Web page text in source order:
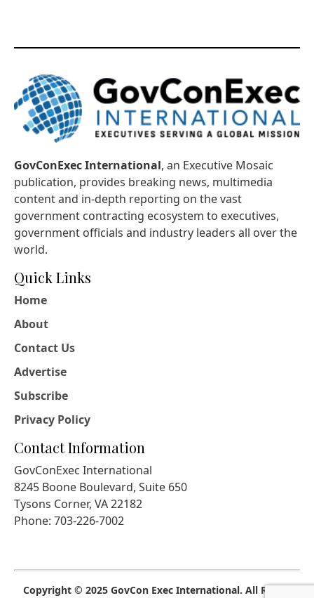
GovConExec International, an Executive Mosaic
publication, provides breaking news, multimedia
content and in-depth reporting on the vast
government contracting ecosystem to executives,
government officials and industry leaders all over the
world.
Quick Links
Home
About
Contact Us
Advertise
Subscribe
Privacy Policy
Contact Information
GovConExec International
8245 Boone Boulevard, Suite 650
Tysons Corner, VA 22182
Phone: 703-226-7002
Copyright © 2025 GovCon Exec International. All Rights